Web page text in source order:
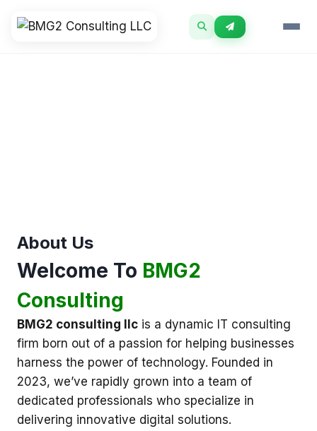
About Us
Welcome To BMG2
Consulting
BMG2 consulting llc is a dynamic IT consulting
firm born out of a passion for helping businesses
harness the power of technology. Founded in
2023, we’ve rapidly grown into a team of
dedicated professionals who specialize in
delivering innovative digital solutions.